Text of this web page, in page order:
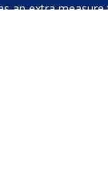
an extra